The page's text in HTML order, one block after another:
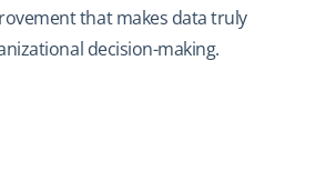
that makes data truly
decision-making.